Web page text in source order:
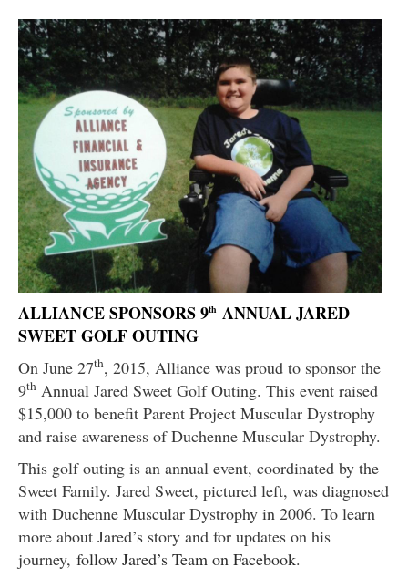
ALLIANCE SPONSORS 9th ANNUAL JARED
SWEET GOLF OUTING
On June 27th, 2015, Alliance was proud to sponsor the
9th Annual Jared Sweet Golf Outing. This event raised
$15,000 to benefit Parent Project Muscular Dystrophy
and raise awareness of Duchenne Muscular Dystrophy.
This golf outing is an annual event, coordinated by the
Sweet Family. Jared Sweet, pictured left, was diagnosed
with Duchenne Muscular Dystrophy in 2006. To learn
more about Jared’s story and for updates on his
journey, follow Jared’s Team on Facebook.